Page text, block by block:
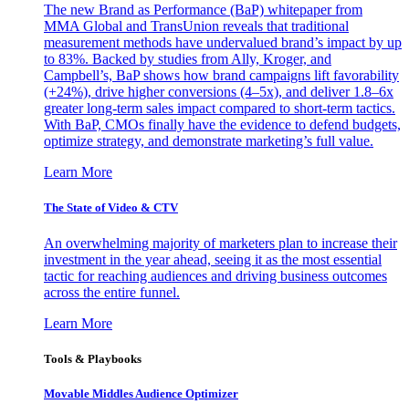
The new Brand as Performance (BaP) whitepaper from
MMA Global and TransUnion reveals that traditional
measurement methods have undervalued brand’s impact by up
to 83%. Backed by studies from Ally, Kroger, and
Campbell’s, BaP shows how brand campaigns lift favorability
(+24%), drive higher conversions (4–5x), and deliver 1.8–6x
greater long-term sales impact compared to short-term tactics.
With BaP, CMOs finally have the evidence to defend budgets,
optimize strategy, and demonstrate marketing’s full value.
Learn More
The State of Video & CTV
An overwhelming majority of marketers plan to increase their
investment in the year ahead, seeing it as the most essential
tactic for reaching audiences and driving business outcomes
across the entire funnel.
Learn More
Tools & Playbooks
Movable Middles Audience Optimizer